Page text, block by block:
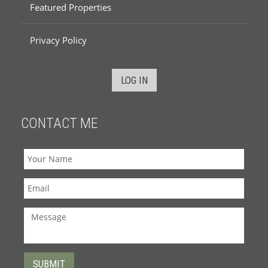
Featured Properties
Privacy Policy
LOG IN
CONTACT ME